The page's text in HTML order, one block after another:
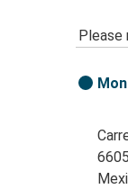
Please